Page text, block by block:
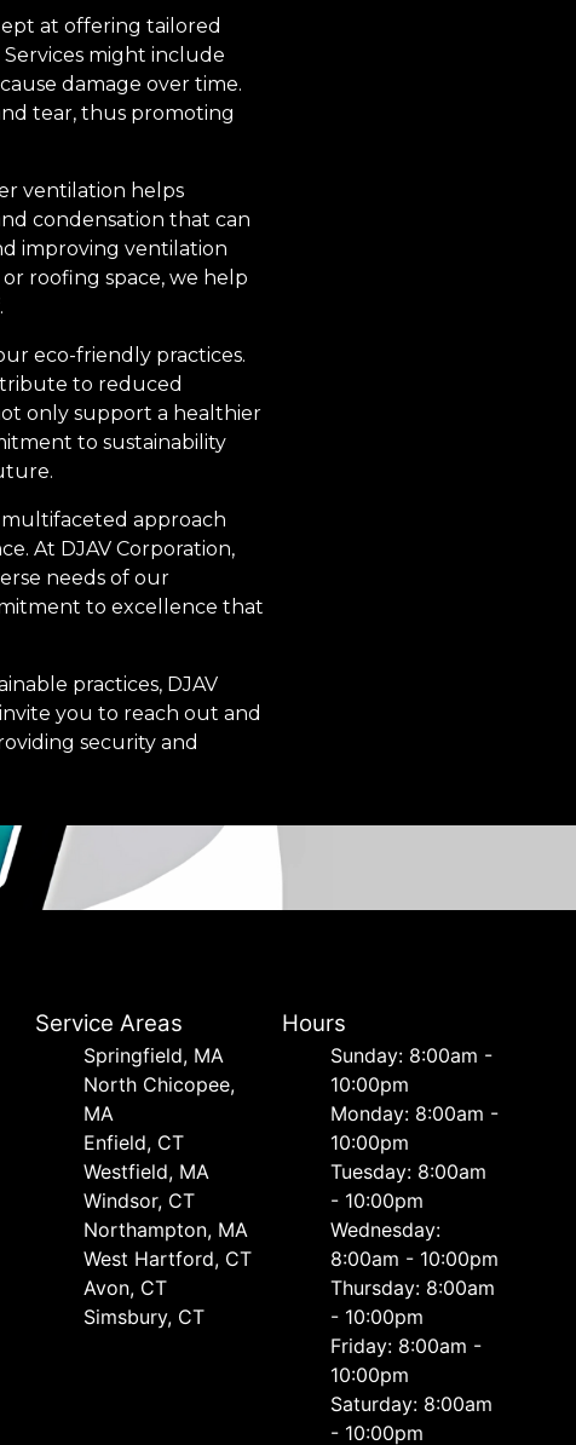
at offering tailored
might include
damage over time.
tear, thus promoting
ventilation helps
condensation that can
improving ventilation
roofing space, we help
eco-friendly practices.
to reduced
only support a healthier
to sustainability
approach
At DJAV Corporation,
needs of our
to excellence that
practices, DJAV
you to reach out and
security and
Service Areas
Springfield, MA
North Chicopee,
MA
Enfield, CT
Westfield, MA
Windsor, CT
Northampton, MA
West Hartford, CT
Avon, CT
Simsbury, CT
Hours
Sunday: 8:00am -
10:00pm
Monday: 8:00am -
10:00pm
Tuesday: 8:00am
- 10:00pm
Wednesday:
8:00am - 10:00pm
Thursday: 8:00am
- 10:00pm
Friday: 8:00am -
10:00pm
Saturday: 8:00am
- 10:00pm